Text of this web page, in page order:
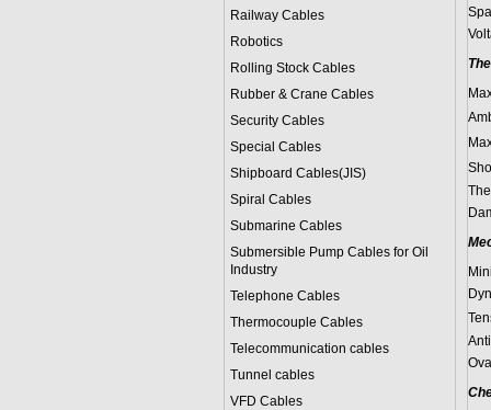
Railway Cables
Robotics
Rolling Stock Cables
Rubber & Crane Cables
Security Cables
Special Cables
Shipboard Cables(JIS)
Spiral Cables
Submarine Cables
Submersible Pump Cables for Oil
Industry
Telephone Cables
Thermocouple Cables
Telecommunication cables
Tunnel cables
VFD Cables